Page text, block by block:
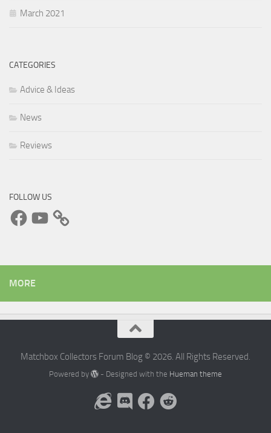
March 2021
CATEGORIES
Advice & Ideas
News
Reviews
FOLLOW US
FacebookYouTube
MORE
Matchbox Collectors Forum Blog © 2026. All Rights Reserved.
Powered by - Designed with the Hueman theme